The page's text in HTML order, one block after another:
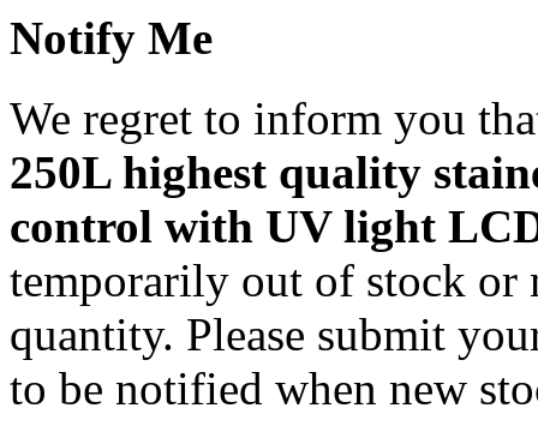
Notify Me
We regret to inform you
250L highest quality
control with UV light
temporarily out of stock or
quantity. Please submit
to be notified when new